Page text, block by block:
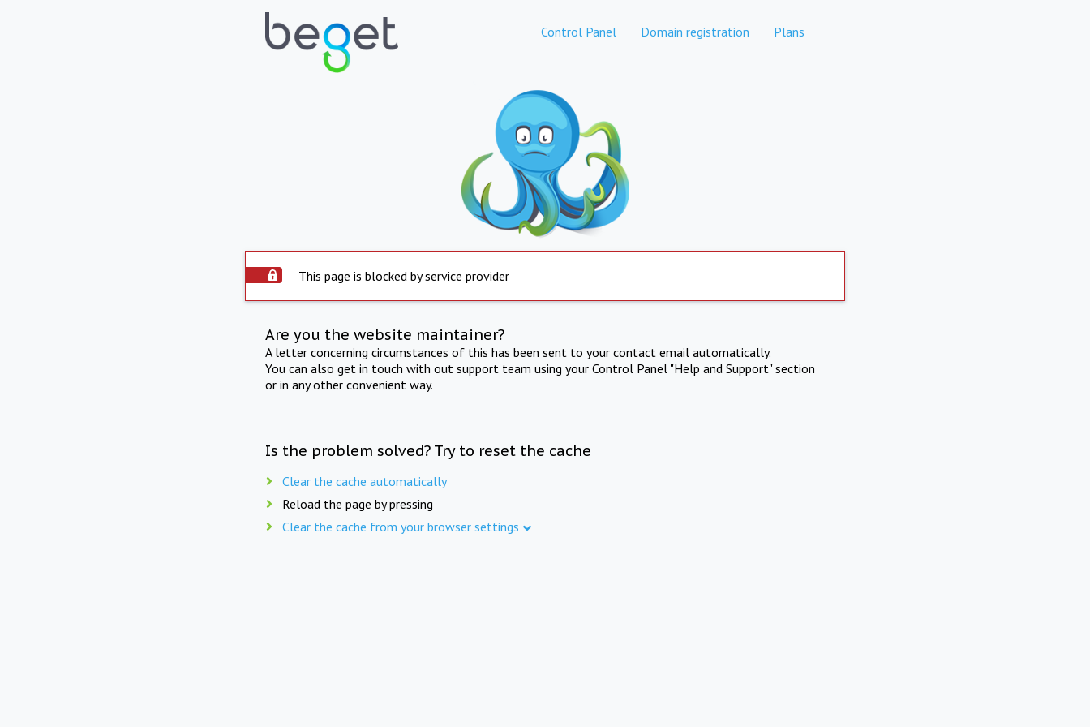
Control Panel Domain registration Plans
This page is blocked by service provider
Are you the website maintainer?
A letter concerning circumstances of this has been sent to your contact email automatically.
You can also get in touch with out support team using your Control Panel "Help and Support" section
or in any other convenient way.
Is the problem solved? Try to reset the cache
Clear the cache automatically
Reload the page by pressing
Clear the cache from your browser settings